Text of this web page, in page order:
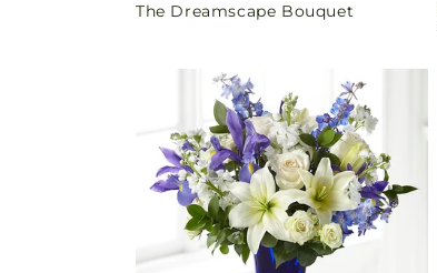
price
The Dreamscape Bouquet